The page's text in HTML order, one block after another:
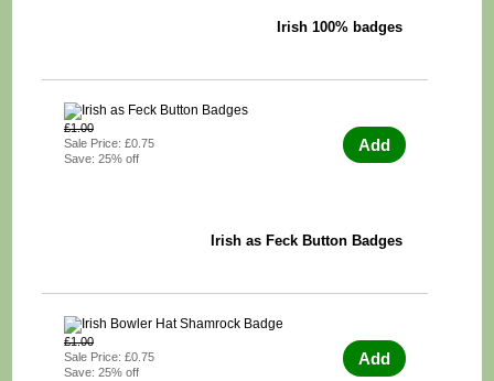
Irish 100% badges
£1.00
Sale Price: £0.75
Save: 25% off
Add
Irish as Feck Button Badges
£1.00
Sale Price: £0.75
Save: 25% off
Add